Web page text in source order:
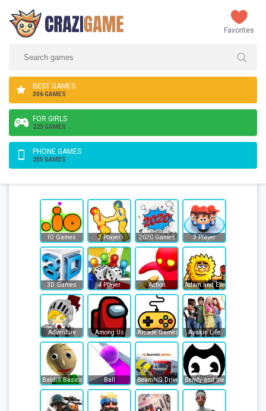
BEST GAMES
306 GAMES
FOR GIRLS
223 GAMES
PHONE GAMES
205 GAMES
Favorites
IO Games 2 Player 2020 Games 3 Player
3D Games 4 Player Action Adam and Eve
Adventure Among Us Arcade Games Avakin Life
Baldi’s Basics Ball BeamNG Drive Bendy and the Ink Machine